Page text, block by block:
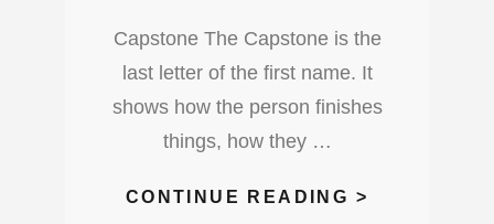
Capstone The Capstone is the
last letter of the first name. It
shows how the person finishes
things, how they …
CONTINUE READING >